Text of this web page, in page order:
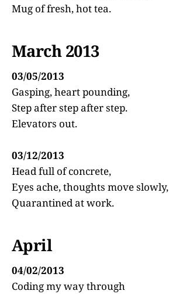
Mug of fresh, hot tea.
March 2013
03/05/2013
Gasping, heart pounding,
Step after step after step.
Elevators out.
03/12/2013
Head full of concrete,
Eyes ache, thoughts move slowly,
Quarantined at work.
April
04/02/2013
Coding my way through